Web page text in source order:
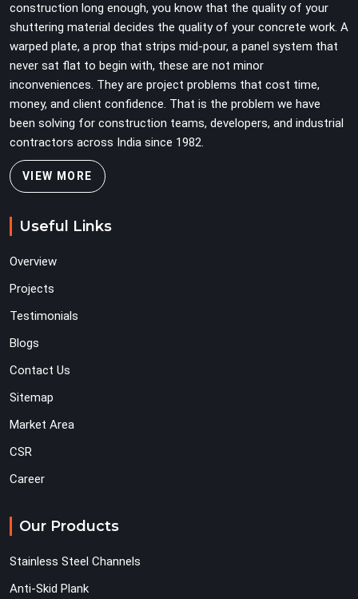
construction long enough, you know that the quality of your
shuttering material decides the quality of your concrete work. A
warped plate, a prop that strips mid-pour, a panel system that
never sat flat to begin with, these are not minor
inconveniences. They are project problems that cost time,
money, and client confidence. That is the problem we have
been solving for construction teams, developers, and industrial
contractors across India since 1982.
VIEW MORE
Useful Links
Overview
Projects
Testimonials
Blogs
Contact Us
Sitemap
Market Area
CSR
Career
Our Products
Stainless Steel Channels
Anti-Skid Plank